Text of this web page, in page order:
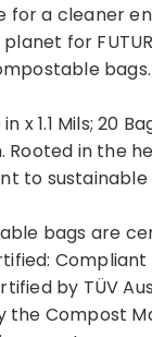
a cleaner
for
bags.
x 1.1 Mils; 20
in the
to sustainable
bags are
by TÜV
the Compost